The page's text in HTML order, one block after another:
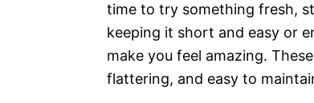
time to try something fresh,
keeping it short and easy or
make you feel amazing.
flattering, and easy to